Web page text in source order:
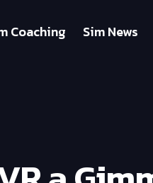
Coaching Sim News